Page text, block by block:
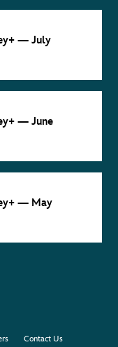
— July
— June
— May
Contact Us